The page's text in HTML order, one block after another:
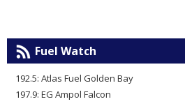
Fuel Watch
192.5: Atlas Fuel Golden Bay
197.9: EG Ampol Falcon